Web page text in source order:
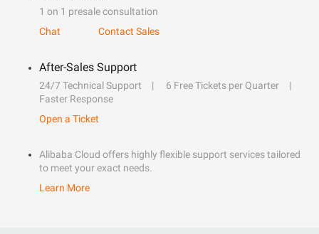
1 on 1 presale consultation
Chat
Contact Sales
After-Sales Support
24/7 Technical Support
6 Free Tickets per Quarter
Faster Response
Open a Ticket
Alibaba Cloud offers highly flexible support services tailored
to meet your exact needs.
Learn More